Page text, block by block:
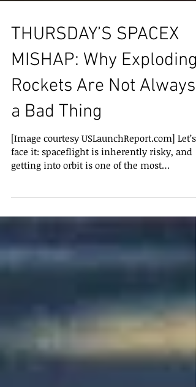
THURSDAY’S SPACEX
MISHAP: Why Exploding
Rockets Are Not Always
a Bad Thing
[Image courtesy USLaunchReport.com] Let’s
getting into orbit is one of the most